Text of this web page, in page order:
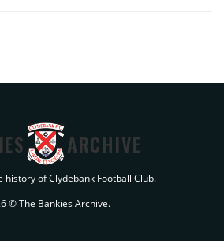
ARCHIVE
history of Clydebank Football Club.
© The Bankies Archive.